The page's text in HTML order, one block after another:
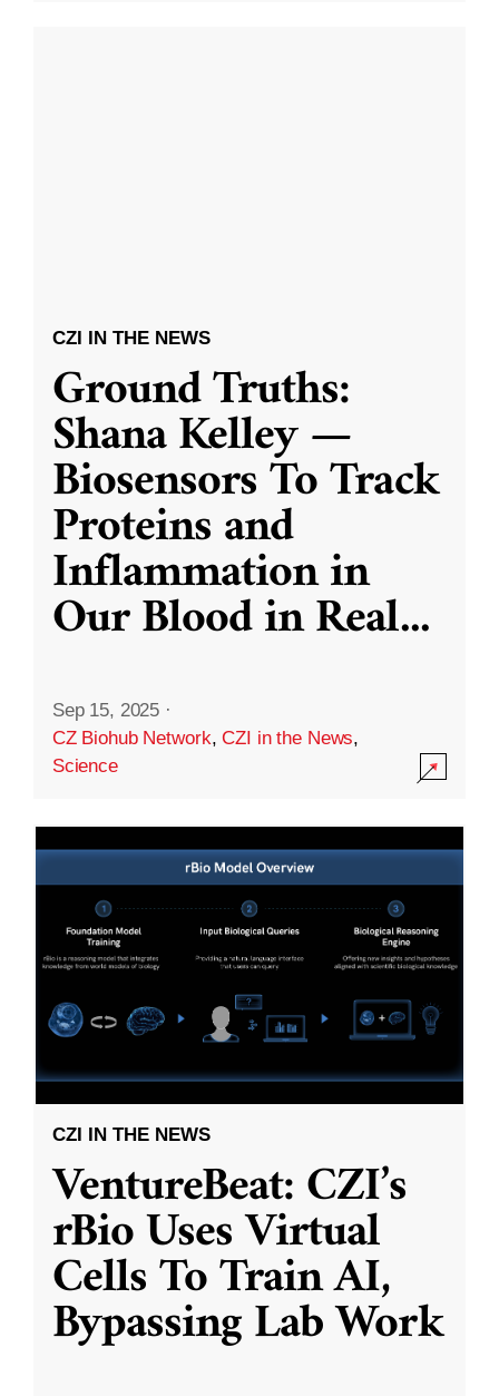
CZI IN THE NEWS
Ground Truths:
Shana Kelley —
Biosensors To Track
Proteins and
Inflammation in
Our Blood in Real...
Sep 15, 2025 ·
CZ Biohub Network,CZI in the News,
Science
CZI IN THE NEWS
VentureBeat: CZI’s
rBio Uses Virtual
Cells To Train AI,
Bypassing Lab Work